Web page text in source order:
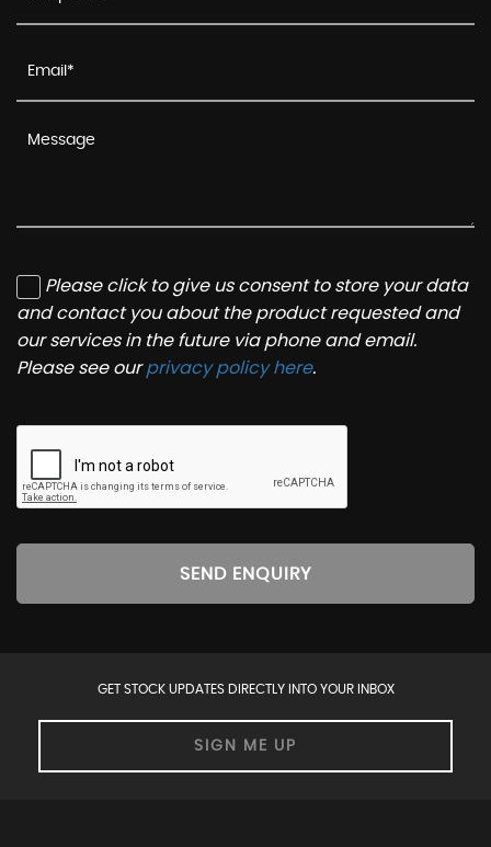
Please click to give us consent to store your data
and contact you about the product requested and
our services in the future via phone and email.
Please see ourprivacy policy here.
SEND ENQUIRY
GET STOCK UPDATES DIRECTLY INTO YOUR INBOX
SIGN ME UP